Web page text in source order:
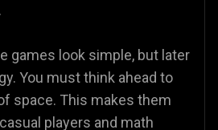
games look simple, but later
You must think ahead to
space. This makes them
players and math